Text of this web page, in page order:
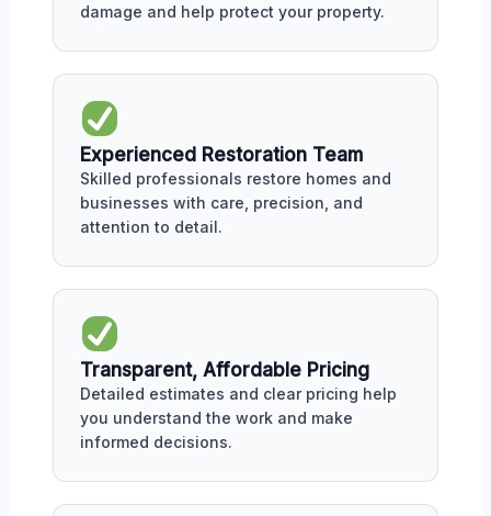
damage and help protect your property.
Experienced Restoration Team
Skilled professionals restore homes and
businesses with care, precision, and
attention to detail.
Transparent, Affordable Pricing
Detailed estimates and clear pricing help
you understand the work and make
informed decisions.